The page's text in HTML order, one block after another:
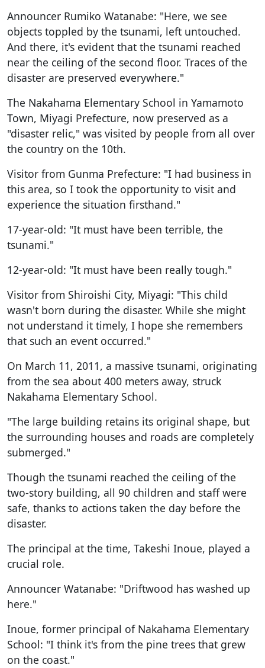
Announcer Rumiko Watanabe: "Here, we see
objects toppled by the tsunami, left untouched.
And there, it's evident that the tsunami reached
near the ceiling of the second floor. Traces of the
disaster are preserved everywhere."
The Nakahama Elementary School in Yamamoto
Town, Miyagi Prefecture, now preserved as a
"disaster relic," was visited by people from all over
the country on the 10th.
Visitor from Gunma Prefecture: "I had business in
this area, so I took the opportunity to visit and
experience the situation firsthand."
17-year-old: "It must have been terrible, the
tsunami."
12-year-old: "It must have been really tough."
Visitor from Shiroishi City, Miyagi: "This child
wasn't born during the disaster. While she might
not understand it timely, I hope she remembers
that such an event occurred."
On March 11, 2011, a massive tsunami, originating
from the sea about 400 meters away, struck
Nakahama Elementary School.
"The large building retains its original shape, but
the surrounding houses and roads are completely
submerged."
Though the tsunami reached the ceiling of the
two-story building, all 90 children and staff were
safe, thanks to actions taken the day before the
disaster.
The principal at the time, Takeshi Inoue, played a
crucial role.
Announcer Watanabe: "Driftwood has washed up
here."
Inoue, former principal of Nakahama Elementary
School: "I think it's from the pine trees that grew
on the coast."